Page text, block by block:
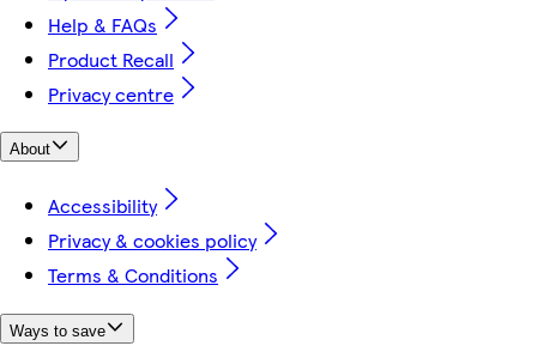
Help & FAQs
Product Recall
Privacy centre
About
Accessibility
Privacy & cookies policy
Terms & Conditions
Ways to save